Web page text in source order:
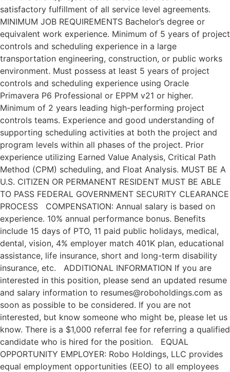
satisfactory fulfillment of all service level agreements.
MINIMUM JOB REQUIREMENTS Bachelor’s degree or
equivalent work experience. Minimum of 5 years of project
controls and scheduling experience in a large
transportation engineering, construction, or public works
environment. Must possess at least 5 years of project
controls and scheduling experience using Oracle
Primavera P6 Professional or EPPM v21 or higher.
Minimum of 2 years leading high-performing project
controls teams. Experience and good understanding of
supporting scheduling activities at both the project and
program levels within all phases of the project. Prior
experience utilizing Earned Value Analysis, Critical Path
Method (CPM) scheduling, and Float Analysis. MUST BE A
U.S. CITIZEN OR PERMANENT RESIDENT MUST BE ABLE
TO PASS FEDERAL GOVERNMENT SECURITY CLEARANCE
PROCESS COMPENSATION: Annual salary is based on
experience. 10% annual performance bonus. Benefits
include 15 days of PTO, 11 paid public holidays, medical,
dental, vision, 4% employer match 401K plan, educational
assistance, life insurance, short and long-term disability
insurance, etc. ADDITIONAL INFORMATION If you are
interested in this position, please send an updated resume
and salary information to resumes@roboholdings.com as
soon as possible to be considered. If you are not
interested, but know someone who might be, please let us
know. There is a $1,000 referral fee for referring a qualified
candidate who is hired for the position. EQUAL
OPPORTUNITY EMPLOYER: Robo Holdings, LLC provides
equal employment opportunities (EEO) to all employees